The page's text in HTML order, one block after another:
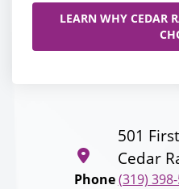
LEARN WHY CEDAR
501
Cedar
Phone (319)